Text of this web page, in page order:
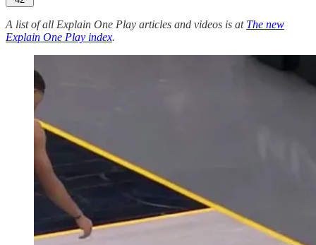
A list of all Explain One Play articles and videos is at The new
Explain One Play index.